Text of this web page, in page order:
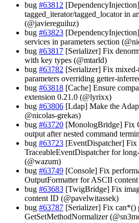
bug #63812
tagged_iterator/tagged_locator in
(@javiereguiluz)
bug #63823
services in parameters section
bug #63817 [Serializer] Fix
with key types (@mtarld)
bug #63782 [Serializer] Fix
parameters overriding getter-
bug #63818 [Cache] Ensure
extension 0.21.0 (@lyrixx)
bug #63806 [Ldap] Make the
@nicolas-grekas)
bug #63720 [MonologBridge] Fix
output after nested command
bug #63723 [EventDispatcher] Fix
TraceableEventDispatcher for
(@wazum)
bug #63749 [Console] Fix
OutputFormatter for ASCII
bug #63683 [TwigBridge] Fix
content ID (@pavelwitassek)
bug #63787 [Serializer] Fix can*()
GetSetMethodNormalizer